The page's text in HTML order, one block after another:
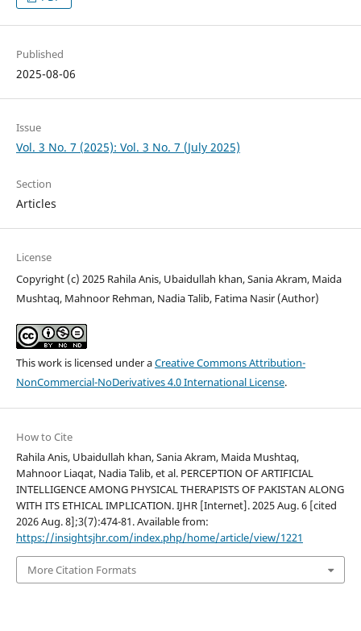
Published
2025-08-06
Issue
Vol. 3 No. 7 (2025): Vol. 3 No. 7 (July 2025)
Section
Articles
License
Copyright (c) 2025 Rahila Anis, Ubaidullah khan, Sania Akram, Maida
Mushtaq, Mahnoor Rehman, Nadia Talib, Fatima Nasir (Author)
This work is licensed under aCreative Commons Attribution-
NonCommercial-NoDerivatives 4.0 International License.
How to Cite
Rahila Anis, Ubaidullah khan, Sania Akram, Maida Mushtaq,
Mahnoor Liaqat, Nadia Talib, et al. PERCEPTION OF ARTIFICIAL
INTELLIGENCE AMONG PHYSICAL THERAPISTS OF PAKISTAN ALONG
WITH ITS ETHICAL IMPLICATION. IJHR [Internet]. 2025 Aug. 6 [cited
2026 Aug. 8];3(7):474-81. Available from:
https://insightsjhr.com/index.php/home/article/view/1221
More Citation Formats